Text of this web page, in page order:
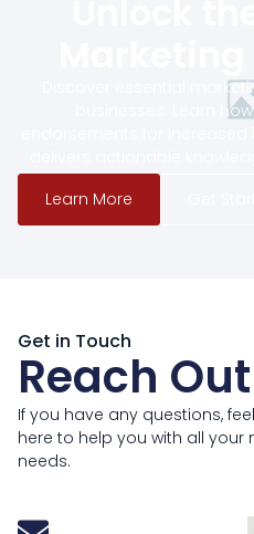
Discover essential
businesses. Learn
Learn More
Get in Touch
Reach
If you have any questions,
here to help you with all
needs.